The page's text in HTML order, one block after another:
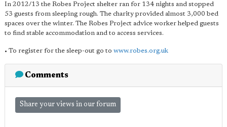
In 2012/13 the Robes Project shelter ran for 134 nights and stopped
53 guests from sleeping rough. The charity provided almost 3,000 bed
spaces over the winter. The Robes Project advice worker helped guests
to find stable accommodation and to access services.
• To register for the sleep-out go to www.robes.org.uk
Comments
Share your views in our forum